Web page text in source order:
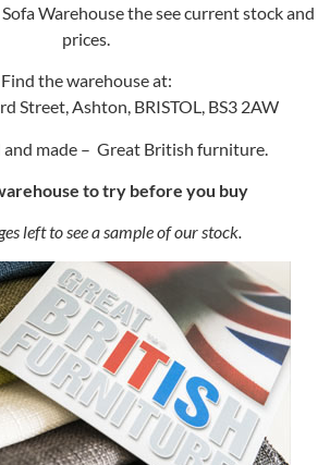
Warehouse the see current stock and
prices.
Find the warehouse at:
Street, Ashton, BRISTOL, BS3 2AW
and made – Great British furniture.
to try before you buy
left to see a sample of our stock.